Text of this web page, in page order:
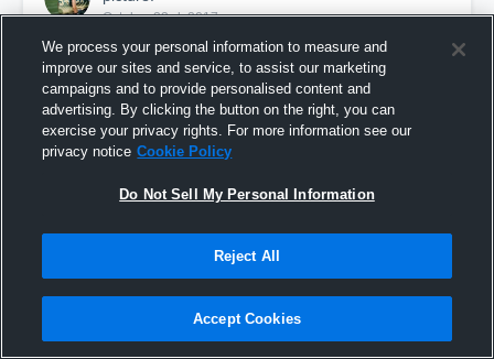
October 23rd, 2017
We process your personal information to measure and
improve our sites and service, to assist our marketing
campaigns and to provide personalised content and
advertising. By clicking the button on the right, you can
exercise your privacy rights. For more information see our
privacy notice Cookie Policy
Do Not Sell My Personal Information
Reject All
Accept Cookies